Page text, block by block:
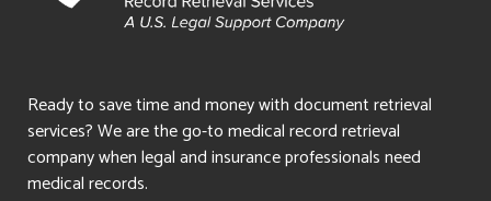
Ready to save time and money with document retrieval
services? We are the go-to medical record retrieval
company when legal and insurance professionals need
medical records.